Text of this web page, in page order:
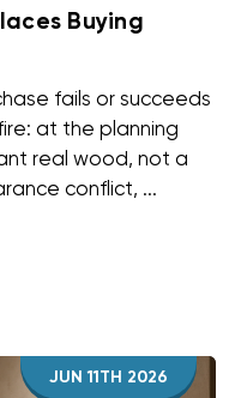
Buying
fails or succeeds
at the planning
real wood, not a
conflict, ...
JUN 11TH 2026